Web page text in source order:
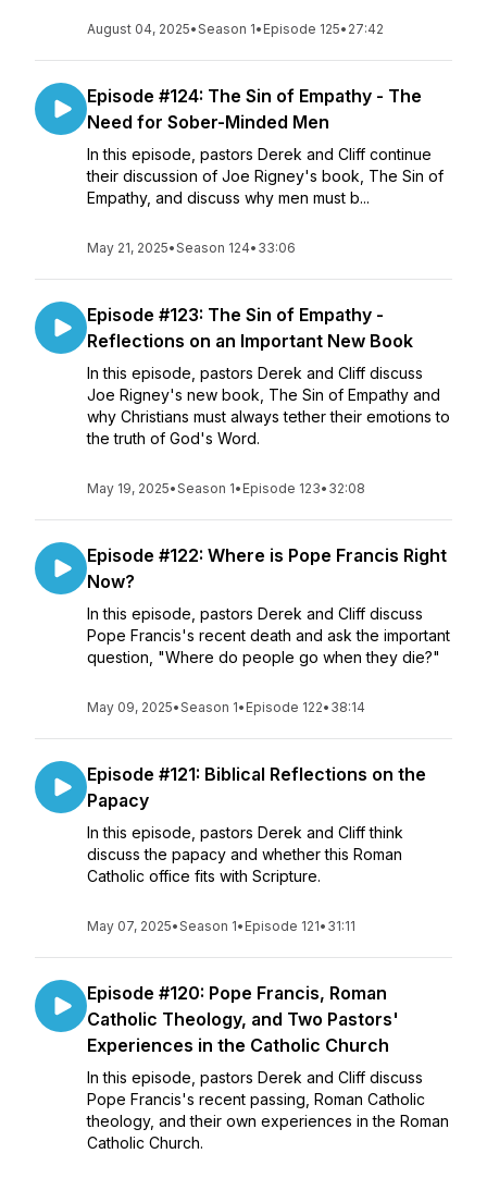
August 04, 2025•Season 1• Episode 125• 27:42
Episode #124: The Sin of Empathy - The
Need for Sober-Minded Men
In this episode, pastors Derek and Cliff continue
their discussion of Joe Rigney's book, The Sin of
Empathy, and discuss why men must b...
May 21, 2025•Season 124• 33:06
Episode #123: The Sin of Empathy -
Reflections on an Important New Book
In this episode, pastors Derek and Cliff discuss
Joe Rigney's new book, The Sin of Empathy and
why Christians must always tether their emotions to
the truth of God's Word.
May 19, 2025•Season 1• Episode 123• 32:08
Episode #122: Where is Pope Francis Right
Now?
In this episode, pastors Derek and Cliff discuss
Pope Francis's recent death and ask the important
question, "Where do people go when they die?"
May 09, 2025•Season 1• Episode 122• 38:14
Episode #121: Biblical Reflections on the
Papacy
In this episode, pastors Derek and Cliff think
discuss the papacy and whether this Roman
Catholic office fits with Scripture.
May 07, 2025•Season 1• Episode 121• 31:11
Episode #120: Pope Francis, Roman
Catholic Theology, and Two Pastors'
Experiences in the Catholic Church
In this episode, pastors Derek and Cliff discuss
Pope Francis's recent passing, Roman Catholic
theology, and their own experiences in the Roman
Catholic Church.